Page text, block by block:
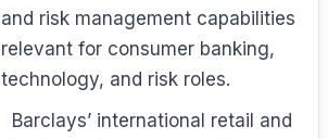
and risk management capabilities
relevant for consumer banking,
technology, and risk roles.
Barclays’ international retail and